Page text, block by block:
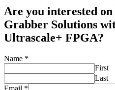
Are you interested on
Grabber Solutions
Ultrascale+ FPGA?
Name *
First
Last